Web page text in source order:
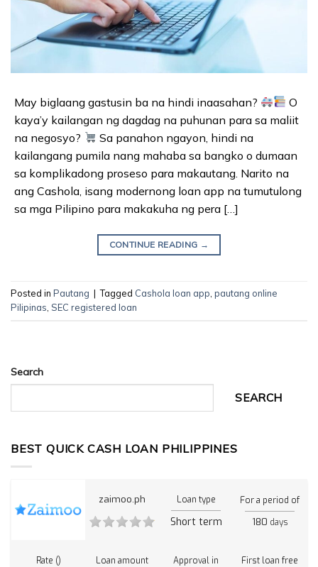
May biglaang gastusin ba na hindi inaasahan?
O
kaya’y kailangan ng dagdag na puhunan para sa maliit
na negosyo?
Sa panahon ngayon, hindi na
kailangang pumila nang mahaba sa bangko o dumaan
sa komplikadong proseso para makautang. Narito na
ang Cashola, isang modernong loan app na tumutulong
sa mga Pilipino para makakuha ng pera […]
CONTINUE READING →
Posted in Pautang | Tagged Cashola loan app pautang online
Pilipinas SEC registered loan
Search
SEARCH
BEST QUICK CASH LOAN PHILIPPINES
zaimoo.ph Loan type
Short term
For a period of
180 days
Rate () Loan amount Approval in First loan free